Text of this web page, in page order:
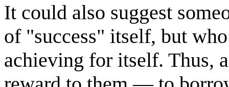
It could also suggest
of "success" itself, but
achieving for itself. Thus,